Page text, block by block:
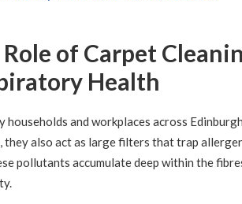
of Carpet
Health
households and workplaces across
they also act as large filters that trap
pollutants accumulate deep within the